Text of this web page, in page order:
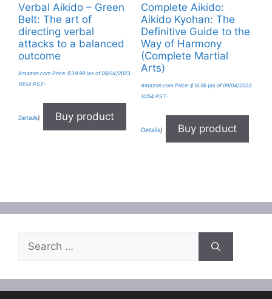
Verbal Aikido – Green
Belt: The art of
directing verbal
attacks to a balanced
outcome
Amazon.com Price: $39.99 (as of 09/04/2023
10:54 PST-
Details) Buy product
Complete Aikido:
Aikido Kyohan: The
Definitive Guide to the
Way of Harmony
(Complete Martial
Arts)
Amazon.com Price: $16.96(as of 09/04/2023
10:54 PST-
Details) Buy product
Search
for: